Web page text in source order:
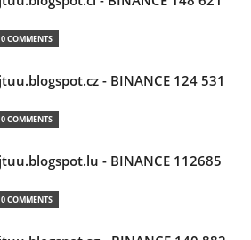
0 COMMENTS
- BINANCE 124 531
0 COMMENTS
- BINANCE 112685
0 COMMENTS